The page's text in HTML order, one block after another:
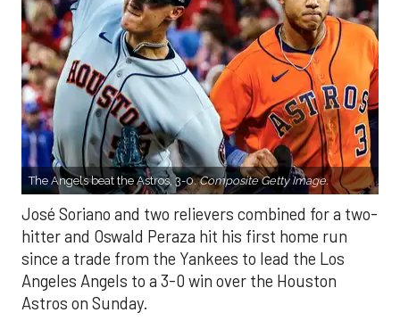
The Angels beat the Astros, 3-0.Composite Getty Image.
José Soriano and two relievers combined for a two-
hitter and Oswald Peraza hit his first home run
since a trade from the Yankees to lead the Los
Angeles Angels to a 3-0 win over the Houston
Astros on Sunday.